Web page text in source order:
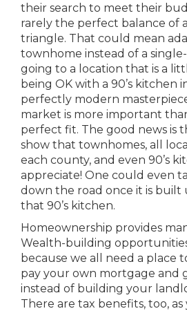
their search to meet their
rarely the perfect balance of
triangle. That could mean
townhome instead of a
going to a location that is a
being OK with a 90’s kitchen
perfectly modern
market is more important
perfect fit. The good news is
show that townhomes, all
each county, and even 90’s
appreciate! One could even
down the road once it is built
that 90’s kitchen.
Homeownership provides
Wealth-building
because we all need a place
pay your own mortgage and
instead of building your
There are tax benefits, too,